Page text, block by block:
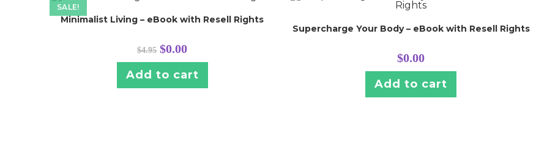
SALE!
Minimalist Living – eBook with Resell Rights
$4.95 Original
price
was:
$4.95.
$0.00Current
is:
$0.00.
Add to cart
Supercharge Your Body – eBook with Resell Rights
$0.00
Add to cart